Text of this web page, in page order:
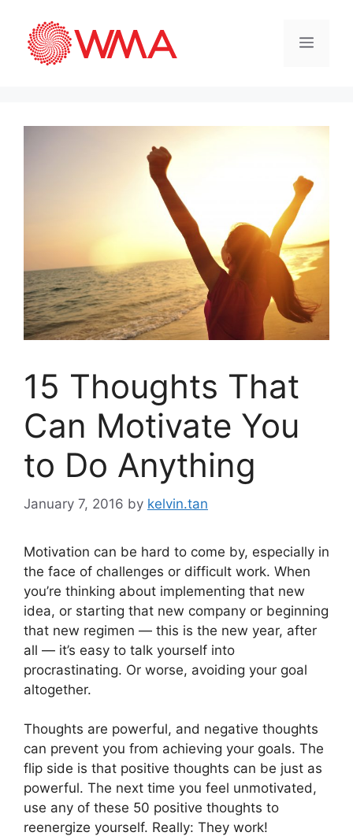
15 Thoughts That
Can Motivate You
to Do Anything
January 7, 2016 by kelvin.tan
Motivation can be hard to come by, especially in
the face of challenges or difficult work. When
you’re thinking about implementing that new
idea, or starting that new company or beginning
that new regimen — this is the new year, after
all — it’s easy to talk yourself into
procrastinating. Or worse, avoiding your goal
altogether.
Thoughts are powerful, and negative thoughts
can prevent you from achieving your goals. The
flip side is that positive thoughts can be just as
powerful. The next time you feel unmotivated,
use any of these 50 positive thoughts to
reenergize yourself. Really: They work!